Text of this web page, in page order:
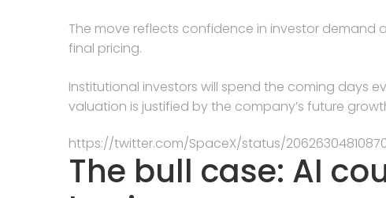
The move reflects confidence in investor demand
final pricing.
Institutional investors will spend the coming days
valuation is justified by the company’s future
https://twitter.com/SpaceX/status/
The bull case: AI